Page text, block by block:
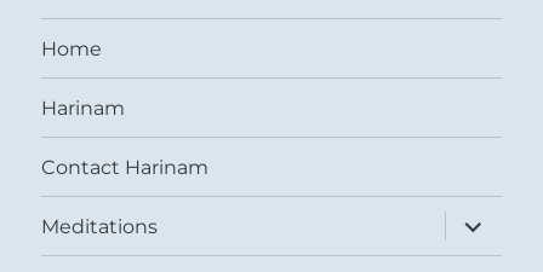
Home
Harinam
Contact Harinam
Meditations
expand
child
menu